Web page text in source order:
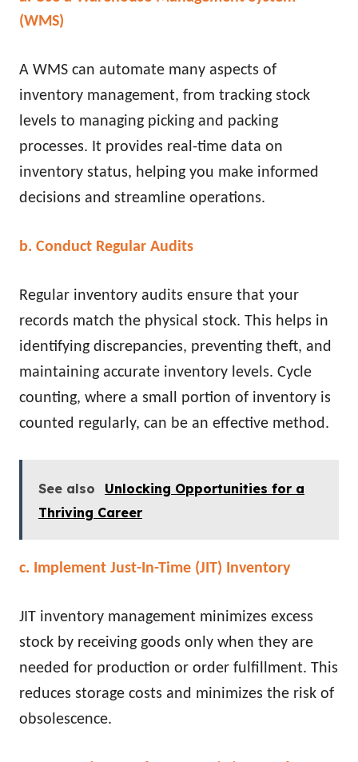
(WMS)
A WMS can automate many aspects of
inventory management, from tracking stock
levels to managing picking and packing
processes. It provides real-time data on
inventory status, helping you make informed
decisions and streamline operations.
b. Conduct Regular Audits
Regular inventory audits ensure that your
records match the physical stock. This helps in
identifying discrepancies, preventing theft, and
maintaining accurate inventory levels. Cycle
counting, where a small portion of inventory is
counted regularly, can be an effective method.
See also
Unlocking Opportunities for a
Thriving Career
c. Implement Just-In-Time (JIT) Inventory
JIT inventory management minimizes excess
stock by receiving goods only when they are
needed for production or order fulfillment. This
reduces storage costs and minimizes the risk of
obsolescence.